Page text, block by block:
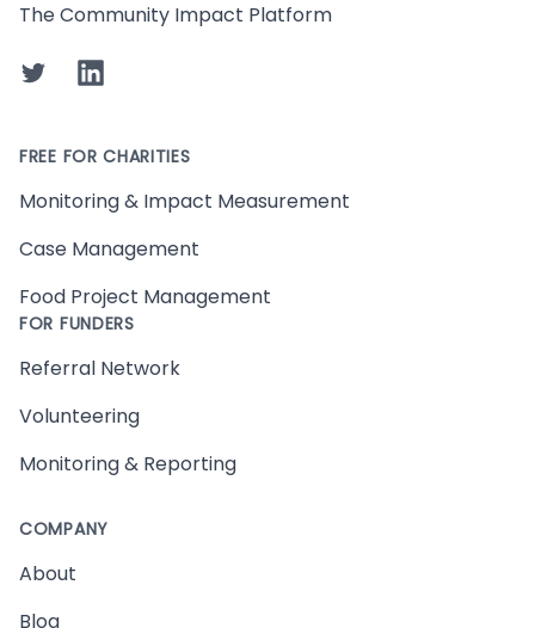
The Community Impact Platform
TwitterLinkedIn
FREE FOR CHARITIES
Monitoring & Impact Measurement
Case Management
Food Project Management
FOR FUNDERS
Referral Network
Volunteering
Monitoring & Reporting
COMPANY
About
Blog